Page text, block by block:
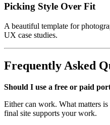
Picking Style Over Fit
A beautiful template for
UX case studies.
Frequently Asked
Should I use a free or paid
Either can work. What matters
final site supports your work.